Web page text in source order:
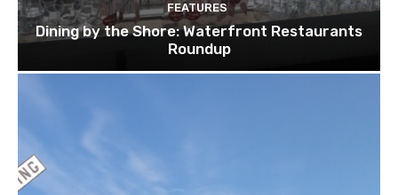
FEATURES
Dining by the Shore: Waterfront Restaurants
Roundup